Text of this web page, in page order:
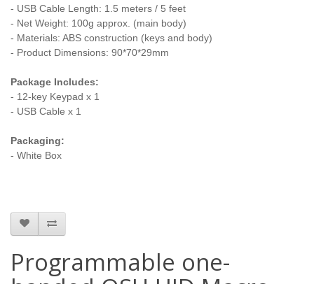
- USB Cable Length: 1.5 meters / 5 feet
- Net Weight: 100g approx. (main body)
- Materials: ABS construction (keys and body)
- Product Dimensions: 90*70*29mm
Package Includes:
- 12-key Keypad x 1
- USB Cable x 1
Packaging:
- White Box
Programmable one-